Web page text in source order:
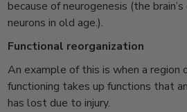
because of neurogenesis (the
neurons in old age.).
Functional reorganization
An example of this is when a
functioning takes up functions that
has lost due to injury.